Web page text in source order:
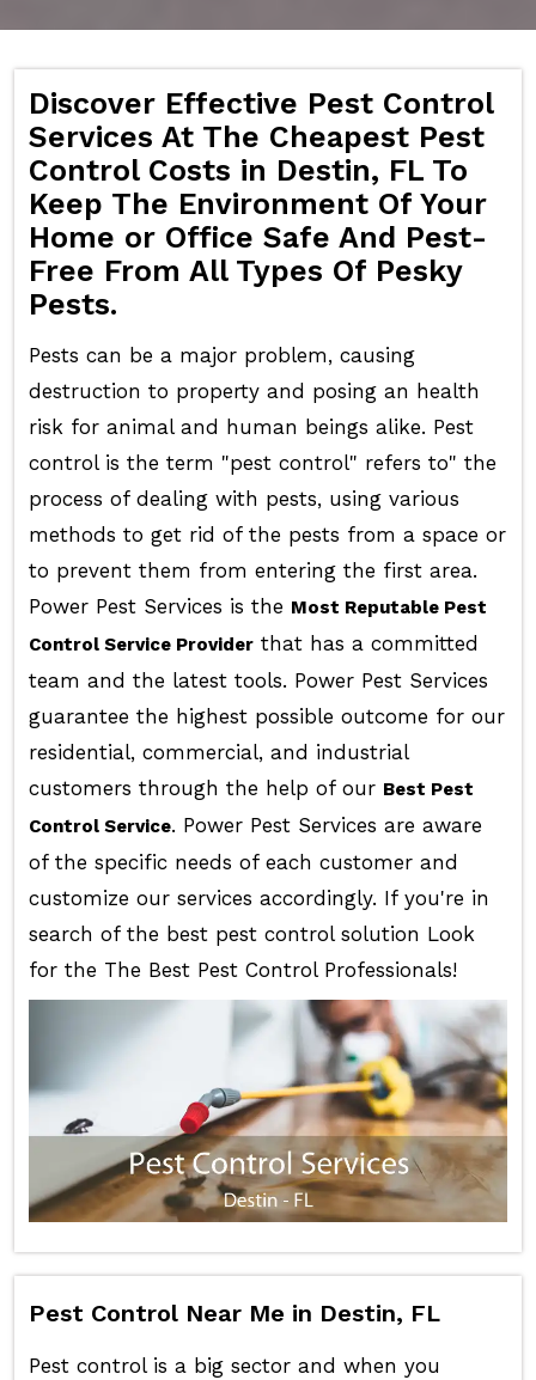
Discover Effective Pest Control
Services At The Cheapest Pest
Control Costs in Destin, FL To
Keep The Environment Of Your
Home or Office Safe And Pest-
Free From All Types Of Pesky
Pests.
Pests can be a major problem, causing
destruction to property and posing an health
risk for animal and human beings alike. Pest
control is the term "pest control" refers to" the
process of dealing with pests, using various
methods to get rid of the pests from a space or
to prevent them from entering the first area.
Power Pest Services is the Most Reputable Pest
Control Service Providerthat has a committed
team and the latest tools. Power Pest Services
guarantee the highest possible outcome for our
residential, commercial, and industrial
customers through the help of our Best Pest
Control Service. Power Pest Services are aware
of the specific needs of each customer and
customize our services accordingly. If you're in
search of the best pest control solution Look
for the The Best Pest Control Professionals!
Pest Control Near Me in Destin, FL
Pest control is a big sector and when you